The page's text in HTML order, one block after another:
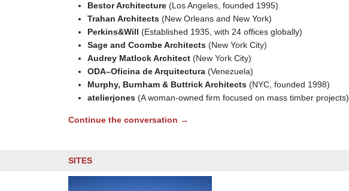
Bestor Architecture (Los Angeles, founded 1995)
Trahan Architects (New Orleans and New York)
Perkins&Will (Established 1935, with 24 offices globally)
Sage and Coombe Architects (New York City)
Audrey Matlock Architect (New York City)
ODA–Oficina de Arquitectura (Venezuela)
Murphy, Burnham & Buttrick Architects (NYC, founded 1998)
atelierjones (A woman-owned firm focused on mass timber projects)
Continue the conversation →
SITES